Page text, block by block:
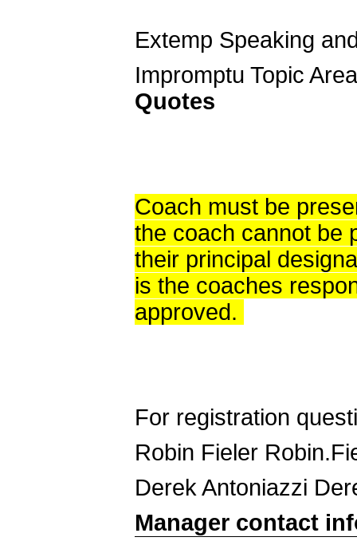
Extemp Speaking
Impromptu Topic
Quotes
Coach must be
the coach cannot be
their principal
is the coaches
approved.
For registration
Robin Fieler
Derek Antoniazzi
Manager contact